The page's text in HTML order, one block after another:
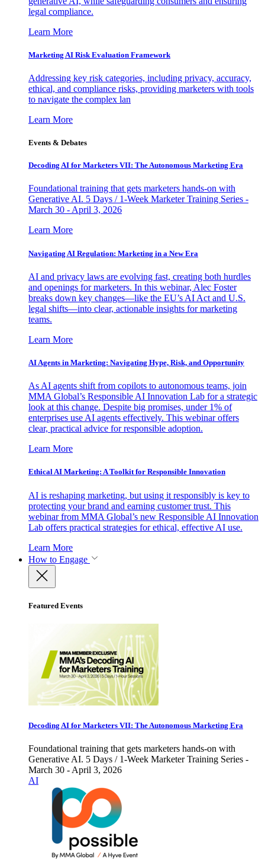
legal compliance.
Learn More
Marketing AI Risk Evaluation Framework
Addressing key risk categories, including privacy, accuracy,
ethical, and compliance risks, providing marketers with tools
to navigate the complex lan
Learn More
Events & Debates
Decoding AI for Marketers VII: The Autonomous Marketing Era
Foundational training that gets marketers hands-on with
Generative AI. 5 Days / 1-Week Marketer Training Series -
March 30 - April 3, 2026
Learn More
Navigating AI Regulation: Marketing in a New Era
AI and privacy laws are evolving fast, creating both hurdles
and openings for marketers. In this webinar, Alec Foster
breaks down key changes—like the EU’s AI Act and U.S.
legal shifts—into clear, actionable insights for marketing
teams.
Learn More
AI Agents in Marketing: Navigating Hype, Risk, and Opportunity
As AI agents shift from copilots to autonomous teams, join
MMA Global’s Responsible AI Innovation Lab for a strategic
look at this change. Despite big promises, under 1% of
enterprises use AI agents effectively. This webinar offers
clear, practical advice for responsible adoption.
Learn More
Ethical AI Marketing: A Toolkit for Responsible Innovation
AI is reshaping marketing, but using it responsibly is key to
protecting your brand and earning customer trust. This
webinar from MMA Global’s new Responsible AI Innovation
Lab offers practical strategies for ethical, effective AI use.
Learn More
How to Engage
Featured Events
Decoding AI for Marketers VII: The Autonomous Marketing Era
Foundational training that gets marketers hands-on with
Generative AI. 5 Days / 1-Week Marketer Training Series -
March 30 - April 3, 2026
AI